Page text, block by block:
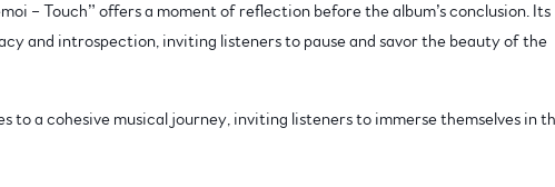
– Touch” offers a moment of reflection before the album’s conclusion. Its
and introspection, inviting listeners to pause and savor the beauty of the
to a cohesive musical journey, inviting listeners to immerse themselves in